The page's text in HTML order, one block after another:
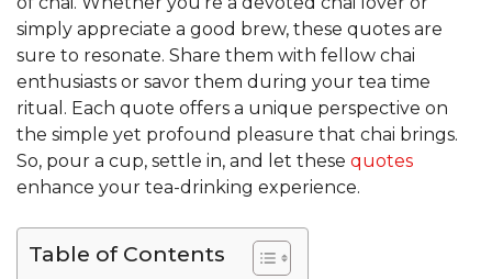
simply appreciate a good brew, these quotes are
sure to resonate. Share them with fellow chai
enthusiasts or savor them during your tea time
ritual. Each quote offers a unique perspective on
the simple yet profound pleasure that chai brings.
So, pour a cup, settle in, and let these quotes
enhance your tea-drinking experience.
Table of Contents